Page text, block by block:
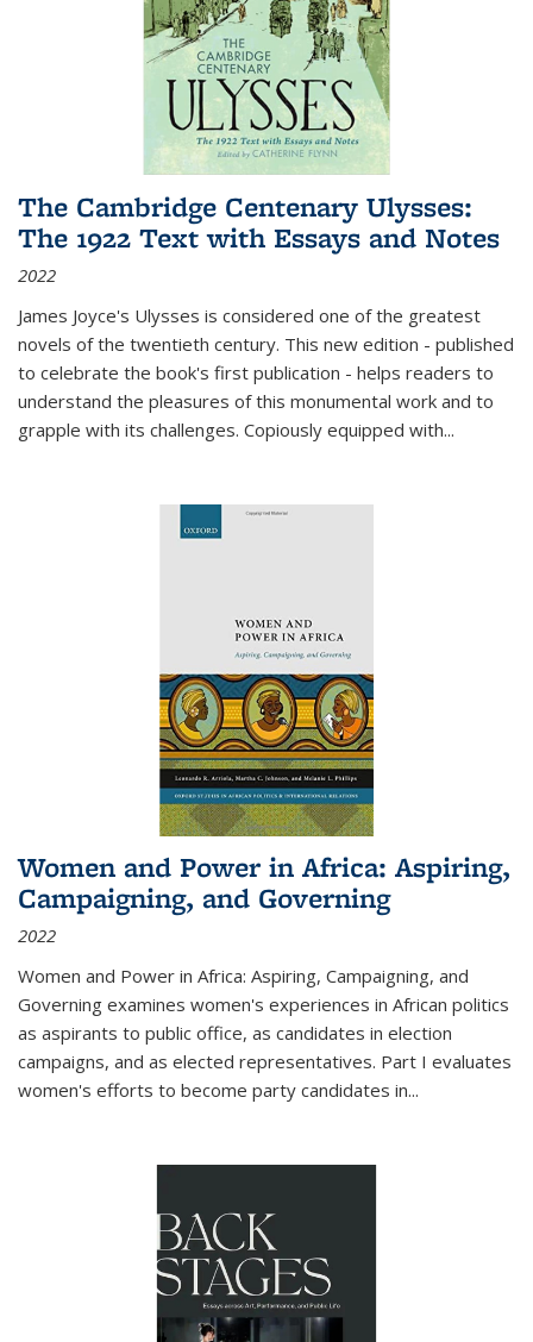
The Cambridge Centenary Ulysses:
The 1922 Text with Essays and Notes
2022
James Joyce's Ulysses is considered one of the greatest
novels of the twentieth century. This new edition - published
to celebrate the book's first publication - helps readers to
understand the pleasures of this monumental work and to
grapple with its challenges. Copiously equipped with...
Women and Power in Africa: Aspiring,
Campaigning, and Governing
2022
Women and Power in Africa: Aspiring, Campaigning, and
Governing examines women's experiences in African politics
as aspirants to public office, as candidates in election
campaigns, and as elected representatives. Part I evaluates
women's efforts to become party candidates in...